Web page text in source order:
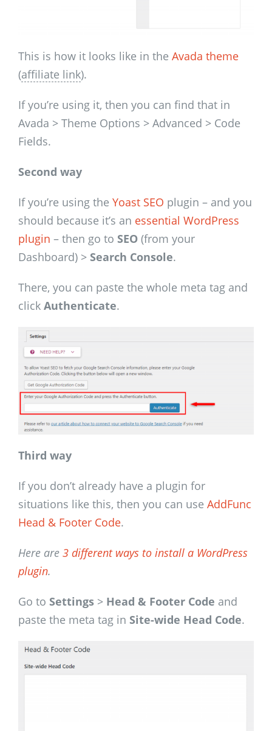
This is how it looks like in the Avada theme
(affiliate link).
If you’re using it, then you can find that in
Avada > Theme Options > Advanced > Code
Fields.
Second way
If you’re using the Yoast SEO plugin – and you
should because it’s an essential WordPress
plugin – then go to SEO (from your
Dashboard) > Search Console.
There, you can paste the whole meta tag and
click Authenticate.
Third way
If you don’t already have a plugin for
situations like this, then you can use AddFunc
Head & Footer Code.
Here are 3 different ways to install a WordPress
plugin.
Go to Settings > Head & Footer Code and
paste the meta tag in Site-wide Head Code.